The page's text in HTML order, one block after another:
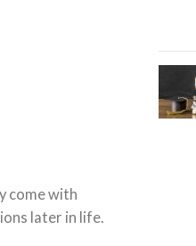
come with
later in life.